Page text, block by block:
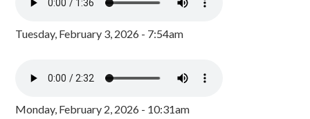
Tuesday, February 3, 2026 - 7:54am
Monday, February 2, 2026 - 10:31am